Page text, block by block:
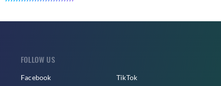
FOLLOW US
Facebook TikTok